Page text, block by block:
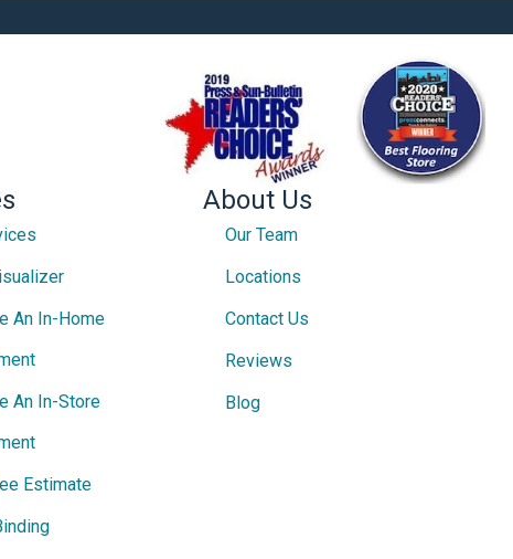
An In-Home
An In-Store
Estimate
About Us
Our Team
Locations
Contact Us
Reviews
Blog